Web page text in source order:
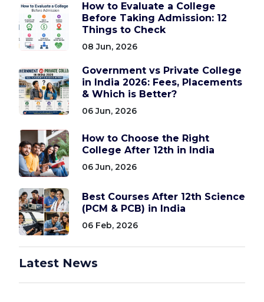
How to Evaluate a College
Before Taking Admission: 12
Things to Check
08 Jun, 2026
Government vs Private College
in India 2026: Fees, Placements
& Which is Better?
06 Jun, 2026
How to Choose the Right
College After 12th in India
06 Jun, 2026
Best Courses After 12th Science
(PCM & PCB) in India
06 Feb, 2026
Latest News